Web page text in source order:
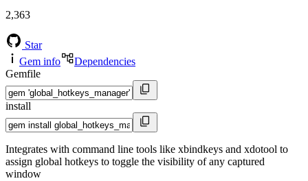
2,363
Star
Gem info
Dependencies
Gemfile
install
Integrates with command line tools like xbindkeys and xdotool to
assign global hotkeys to toggle the visibility of any captured
window